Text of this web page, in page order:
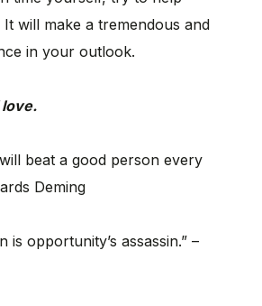
will make a tremendous and
in your outlook.
beat a good person every
Deming
is opportunity’s assassin.” –